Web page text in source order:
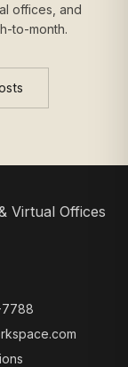
offices, and
to-month.
7788